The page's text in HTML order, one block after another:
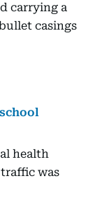
carrying a
casings
health
was